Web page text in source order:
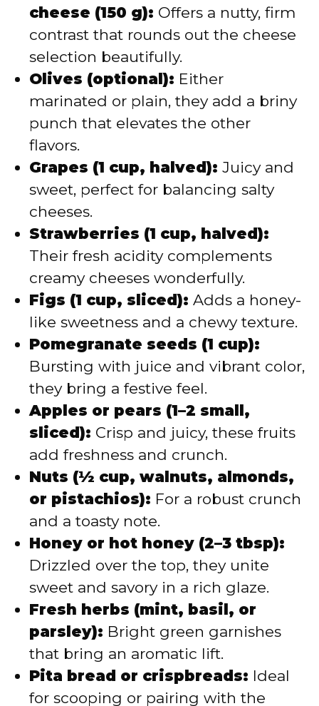
cheese (150 g): Offers a nutty, firm
contrast that rounds out the cheese
selection beautifully.
Olives (optional): Either
marinated or plain, they add a briny
punch that elevates the other
flavors.
Grapes (1 cup, halved): Juicy and
sweet, perfect for balancing salty
cheeses.
Strawberries (1 cup, halved):
Their fresh acidity complements
creamy cheeses wonderfully.
Figs (1 cup, sliced): Adds a honey-
like sweetness and a chewy texture.
Pomegranate seeds (1 cup):
Bursting with juice and vibrant color,
they bring a festive feel.
Apples or pears (1–2 small,
sliced): Crisp and juicy, these fruits
add freshness and crunch.
Nuts (½ cup, walnuts, almonds,
or pistachios): For a robust crunch
and a toasty note.
Honey or hot honey (2–3 tbsp):
Drizzled over the top, they unite
sweet and savory in a rich glaze.
Fresh herbs (mint, basil, or
parsley): Bright green garnishes
that bring an aromatic lift.
Pita bread or crispbreads: Ideal
for scooping or pairing with the